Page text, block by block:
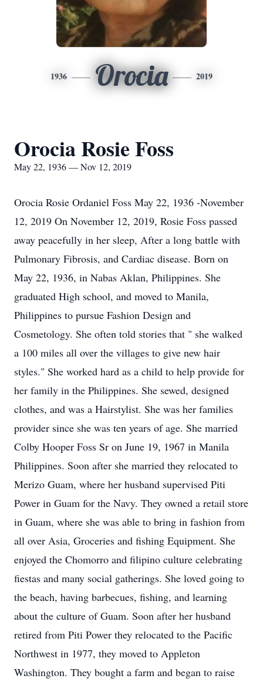
1936 Orocia 2019
Orocia Rosie Foss
May 22, 1936 — Nov 12, 2019
Orocia Rosie Ordaniel Foss May 22, 1936 -November
12, 2019 On November 12, 2019, Rosie Foss passed
away peacefully in her sleep, After a long battle with
Pulmonary Fibrosis, and Cardiac disease. Born on
May 22, 1936, in Nabas Aklan, Philippines. She
graduated High school, and moved to Manila,
Philippines to pursue Fashion Design and
Cosmetology. She often told stories that " she walked
a 100 miles all over the villages to give new hair
styles." She worked hard as a child to help provide for
her family in the Philippines. She sewed, designed
clothes, and was a Hairstylist. She was her families
provider since she was ten years of age. She married
Colby Hooper Foss Sr on June 19, 1967 in Manila
Philippines. Soon after she married they relocated to
Merizo Guam, where her husband supervised Piti
Power in Guam for the Navy. They owned a retail store
in Guam, where she was able to bring in fashion from
all over Asia, Groceries and fishing Equipment. She
enjoyed the Chomorro and filipino culture celebrating
fiestas and many social gatherings. She loved going to
the beach, having barbecues, fishing, and learning
about the culture of Guam. Soon after her husband
retired from Piti Power they relocated to the Pacific
Northwest in 1977, they moved to Appleton
Washington. They bought a farm and began to raise